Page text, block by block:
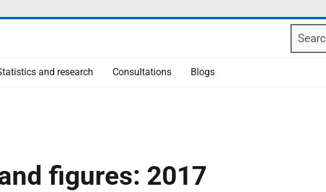
Search
and research Consultations Blogs
figures: 2017